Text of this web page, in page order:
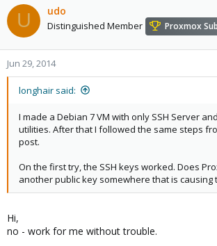
U udo
Distinguished Member Proxmox
Jun 29, 2014
longhair said:
I made a Debian 7 VM with only SSH Server
utilities. After that I followed the same steps
post.
On the first try, the SSH keys worked. Does
another public key somewhere that is causing
Hi,
no - work for me without trouble.